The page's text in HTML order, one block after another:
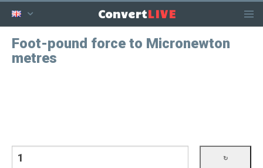
ConvertLIVE
Foot-pound force to Micronewton
metres